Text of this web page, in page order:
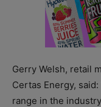
Gerry Welsh, retail
Certas Energy,
range in the